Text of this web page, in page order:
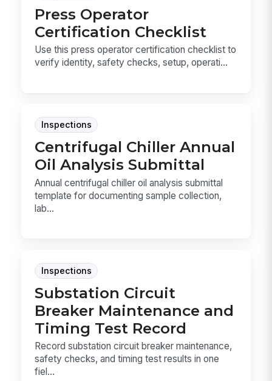
Press Operator
Certification Checklist
Use this press operator certification checklist to
verify identity, safety checks, setup, operati...
Inspections
Centrifugal Chiller Annual
Oil Analysis Submittal
Annual centrifugal chiller oil analysis submittal
template for documenting sample collection,
lab...
Inspections
Substation Circuit
Breaker Maintenance and
Timing Test Record
Record substation circuit breaker maintenance,
safety checks, and timing test results in one
fiel...